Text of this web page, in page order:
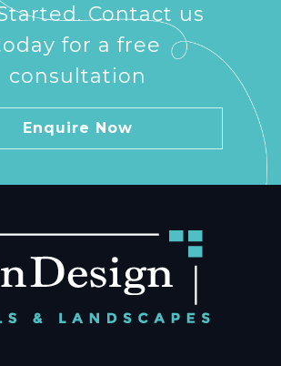
Contact us
for a free
consultation
Enquire Now